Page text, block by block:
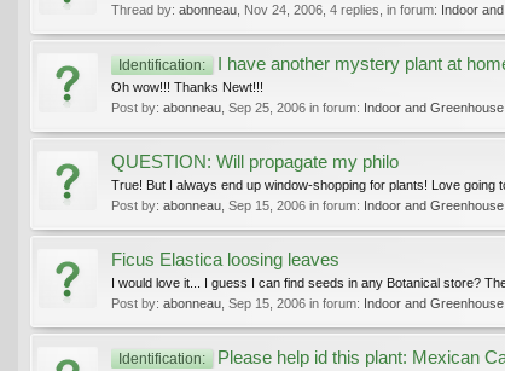
Thread by: abonneau Nov 24, 2006 , 4 replies, in forum: Indoor
Identification: I have another mystery plant at
Oh wow!!! Thanks Newt!!!
Post by: abonneau Sep 25, 2006 in forum: Indoor and
QUESTION: Will propagate my philo
True! But I always end up window-shopping for plants! Love
Post by: abonneau Sep 15, 2006 in forum: Indoor and
Ficus Elastica loosing leaves
I would love it... I guess I can find seeds in any Botanical store?
Post by: abonneau Sep 15, 2006 in forum: Indoor and
Identification: Please help id this plant: Mexican